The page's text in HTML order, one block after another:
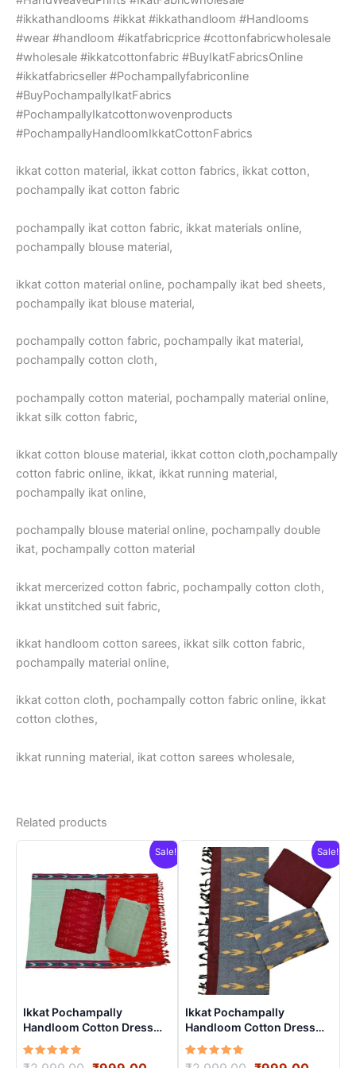
#ikkathandlooms #ikkat #ikkathandloom #Handlooms
#wear #handloom #ikatfabricprice #cottonfabricwholesale
#wholesale #ikkatcottonfabric #BuyIkatFabricsOnline
#ikkatfabricseller #Pochampallyfabriconline
#BuyPochampallyIkatFabrics
#PochampallyIkatcottonwovenproducts
#PochampallyHandloomIkkatCottonFabrics
ikkat cotton material, ikkat cotton fabrics, ikkat cotton,
pochampally ikat cotton fabric
pochampally ikat cotton fabric, ikkat materials online,
pochampally blouse material,
ikkat cotton material online, pochampally ikat bed sheets,
pochampally ikat blouse material,
pochampally cotton fabric, pochampally ikat material,
pochampally cotton cloth,
pochampally cotton material, pochampally material online,
ikkat silk cotton fabric,
ikkat cotton blouse material, ikkat cotton cloth,pochampally
cotton fabric online, ikkat, ikkat running material,
pochampally ikat online,
pochampally blouse material online, pochampally double
ikat, pochampally cotton material
ikkat mercerized cotton fabric, pochampally cotton cloth,
ikkat unstitched suit fabric,
ikkat handloom cotton sarees, ikkat silk cotton fabric,
pochampally material online,
ikkat cotton cloth, pochampally cotton fabric online, ikkat
cotton clothes,
ikkat running material, ikat cotton sarees wholesale,
Related products
Sale!
Ikkat Pochampally
Handloom Cotton Dress
Materials -SIDM0021
Rated
Sale!
Ikkat Pochampally
Handloom Cotton Dress
Materials -SIDM0012
Rated